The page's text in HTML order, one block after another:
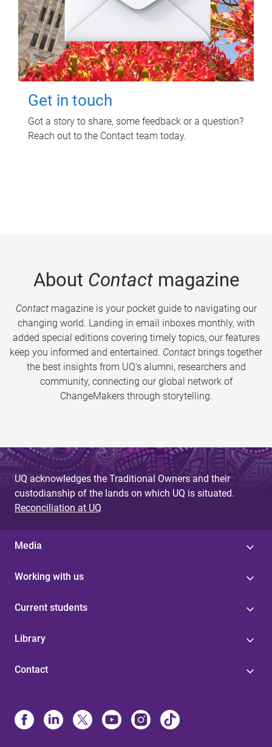
Get in touch
Got a story to share, some feedback or a question?
Reach out to the Contact team today.
About Contactmagazine
Contactmagazine is your pocket guide to navigating our
changing world. Landing in email inboxes monthly, with
added special editions covering timely topics, our features
keep you informed and entertained. Contact brings together
the best insights from UQ’s alumni, researchers and
community, connecting our global network of
ChangeMakers through storytelling.
UQ acknowledges the Traditional Owners and their
custodianship of the lands on which UQ is situated.
Reconciliation at UQ
Media
Working with us
Current students
Library
Contact